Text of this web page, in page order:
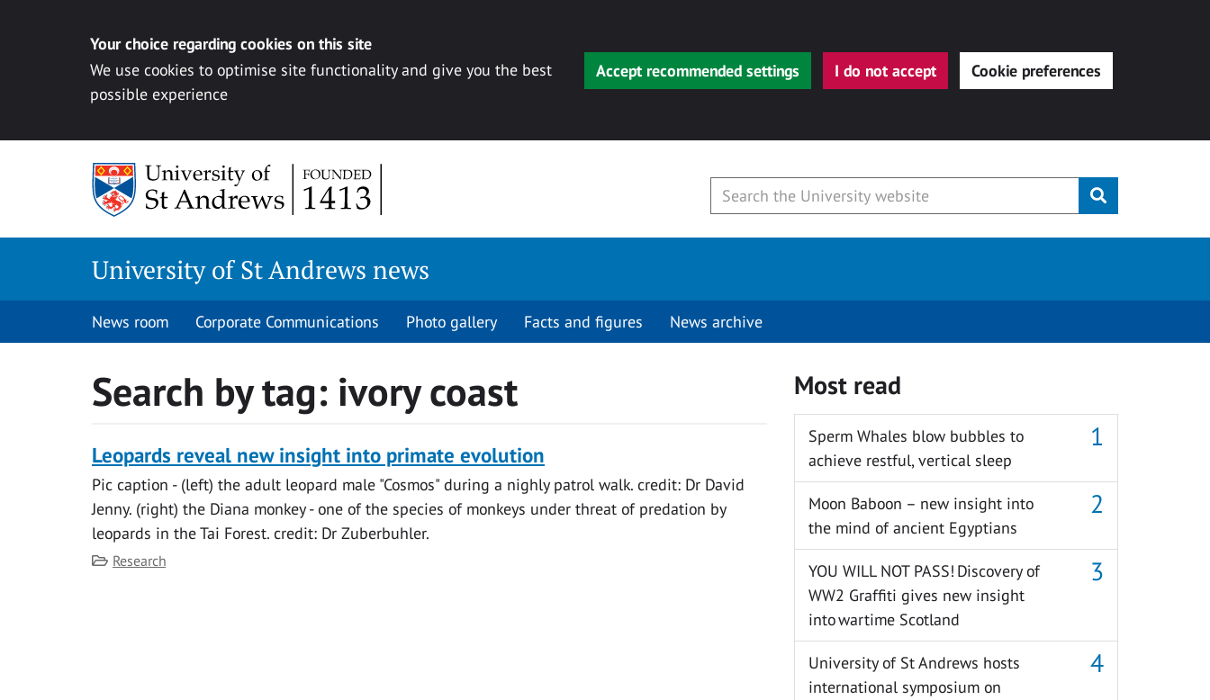
Your choice regarding cookies on this site
We use cookies to optimise site functionality and give you the best
possible experience
Accept recommended settings I do not accept Cookie preferences
Submit
University of St Andrews news
News room Corporate Communications Photo gallery Facts and figures News archive
Search by tag: ivory coast
Leopards reveal new insight into primate evolution
Pic caption - (left) the adult leopard male "Cosmos" during a nighly patrol walk. credit: Dr David
Jenny. (right) the Diana monkey - one of the species of monkeys under threat of predation by
leopards in the Tai Forest. credit: Dr Zuberbuhler.
Category
Research
Most read
Sperm Whales blow bubbles to
achieve restful, vertical sleep
Moon Baboon – new insight into
the mind of ancient Egyptians
YOU WILL NOT PASS! Discovery of
WW2 Graffiti gives new insight
into wartime Scotland
University of St Andrews hosts
international symposium on